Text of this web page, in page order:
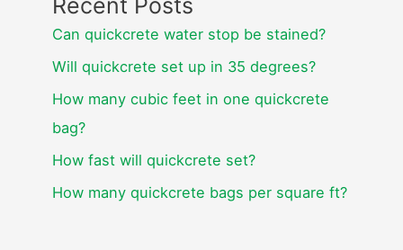
Can quickcrete water stop be stained?
Will quickcrete set up in 35 degrees?
How many cubic feet in one quickcrete
bag?
How fast will quickcrete set?
How many quickcrete bags per square ft?